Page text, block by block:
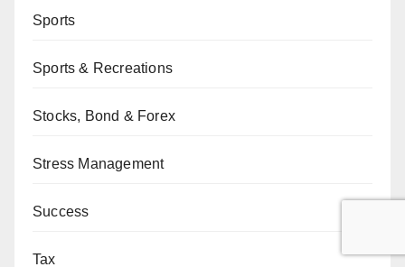
Sports
Sports & Recreations
Stocks, Bond & Forex
Stress Management
Success
Tax